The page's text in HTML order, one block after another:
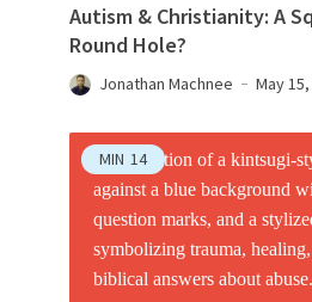
Autism & Christianity: A
Round Hole?
Jonathan Machnee May
MIN 14